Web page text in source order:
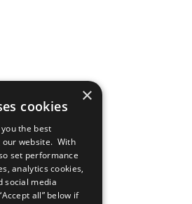
×
cookies
the best
our website. With
set performance
analytics cookies,
social media
all” below if